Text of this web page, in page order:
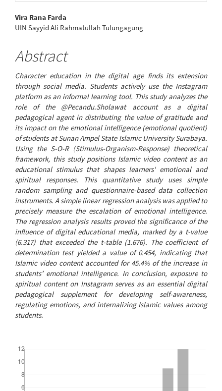
Main
Article
Content
Vira Rana Farda
UIN Sayyid Ali Rahmatullah Tulungagung
Abstract
Character education in the digital age finds its extension
through social media. Students actively use the Instagram
platform as an informal learning tool. This study analyzes the
role of the @Pecandu.Sholawat account as a digital
pedagogical agent in distributing the value of gratitude and
its impact on the emotional intelligence (emotional quotient)
of students at Sunan Ampel State Islamic University Surabaya.
Using the S-O-R (Stimulus-Organism-Response) theoretical
framework, this study positions Islamic video content as an
educational stimulus that shapes learners' emotional and
spiritual responses. This quantitative study uses simple
random sampling and questionnaire-based data collection
instruments. A simple linear regression analysis was applied to
precisely measure the escalation of emotional intelligence.
The regression analysis results proved the significance of the
influence of digital educational media, marked by a t-value
(6.317) that exceeded the t-table (1.676). The coefficient of
determination test yielded a value of 0.454, indicating that
Islamic video content accounted for 45.4% of the increase in
students’ emotional intelligence. In conclusion, exposure to
spiritual content on Instagram serves as an essential digital
pedagogical supplement for developing self-awareness,
regulating emotions, and internalizing Islamic values among
students.